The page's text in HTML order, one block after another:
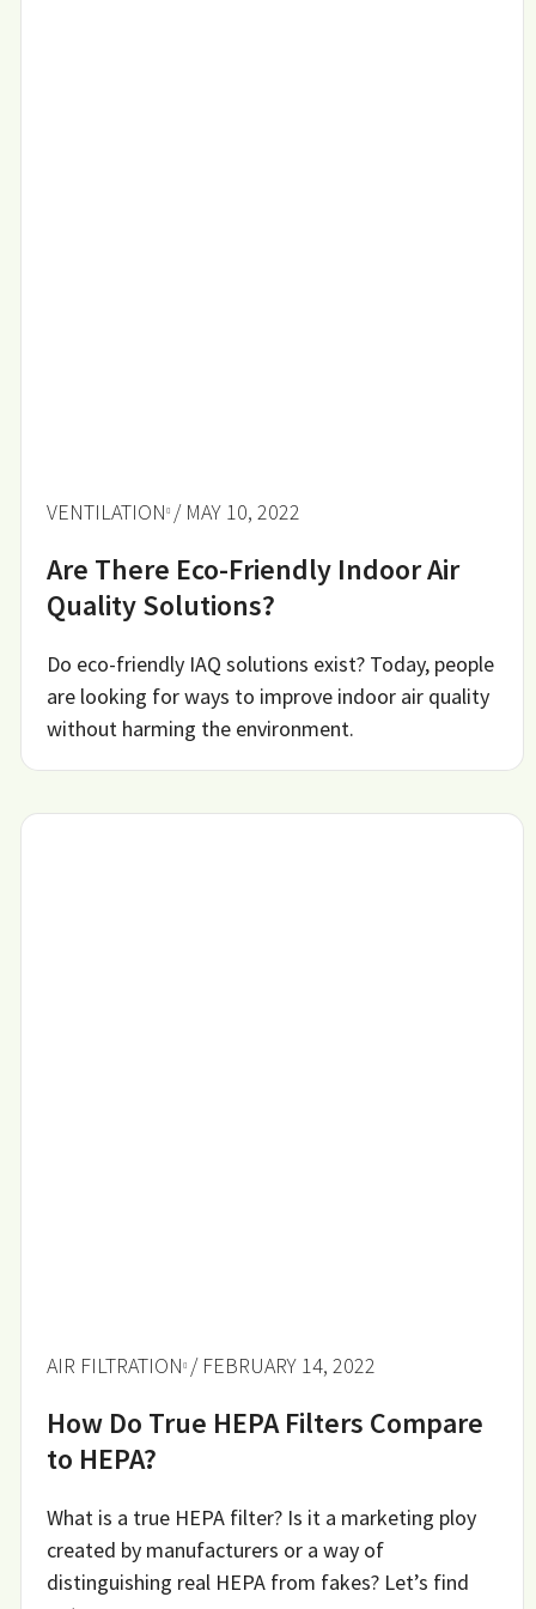
VENTILATION / MAY 10, 2022
Are There Eco-Friendly Indoor Air
Quality Solutions?
Do eco-friendly IAQ solutions exist? Today, people
are looking for ways to improve indoor air quality
without harming the environment.
AIR FILTRATION / FEBRUARY 14, 2022
How Do True HEPA Filters Compare
to HEPA?
What is a true HEPA filter? Is it a marketing ploy
created by manufacturers or a way of
distinguishing real HEPA from fakes? Let’s find